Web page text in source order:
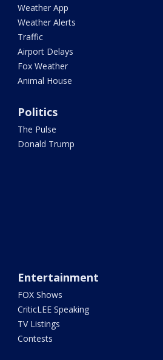
Weather App
Weather Alerts
Traffic
Airport Delays
Fox Weather
Animal House
Politics
The Pulse
Donald Trump
Entertainment
FOX Shows
CriticLEE Speaking
TV Listings
Contests